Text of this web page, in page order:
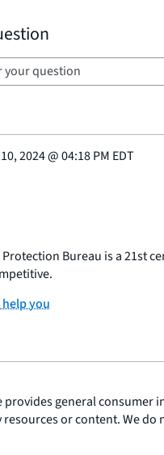
2024@04:18 PM EDT
Bureau is a 21st
help you
provides general
or content. We